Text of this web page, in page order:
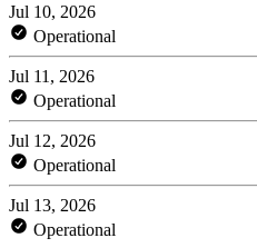
Jul 10, 2026
Operational
Jul 11, 2026
Operational
Jul 12, 2026
Operational
Jul 13, 2026
Operational